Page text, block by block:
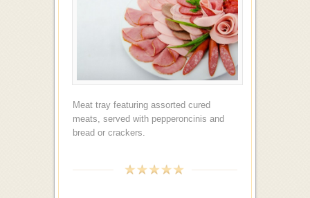
Meat tray featuring assorted cured
meats, served with pepperoncinis and
bread or crackers.